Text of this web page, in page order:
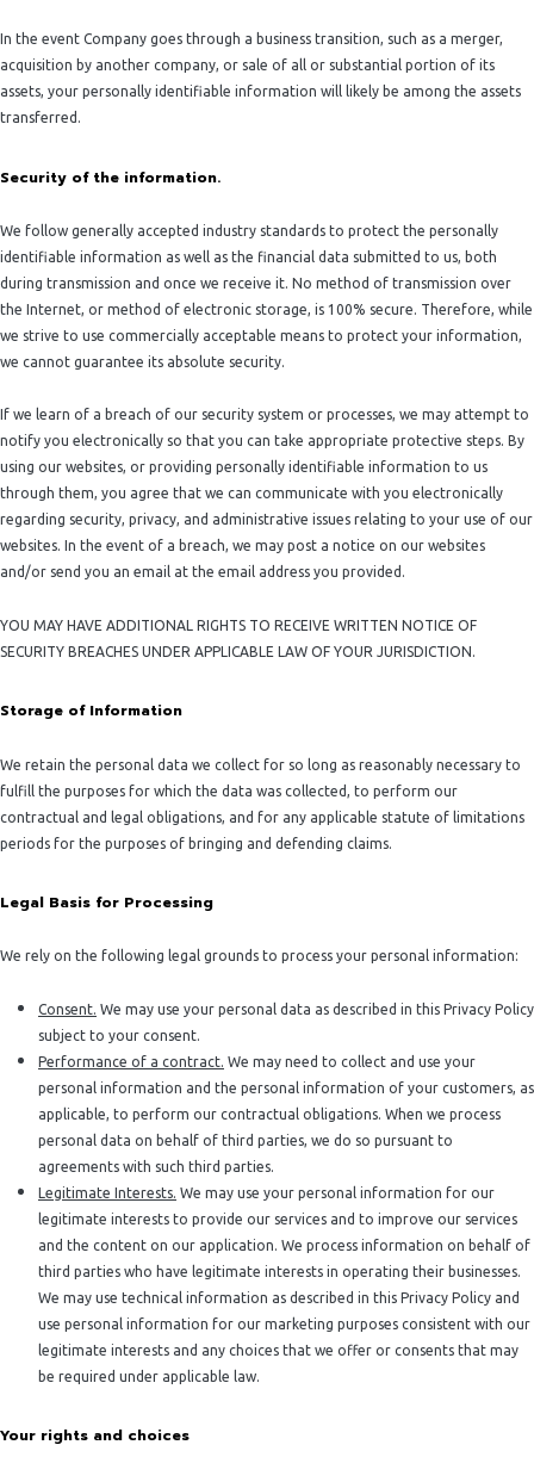
In the event Company goes through a business transition, such as a merger,
acquisition by another company, or sale of all or substantial portion of its
assets, your personally identifiable information will likely be among the assets
transferred.
Security of the information.
We follow generally accepted industry standards to protect the personally
identifiable information as well as the financial data submitted to us, both
during transmission and once we receive it. No method of transmission over
the Internet, or method of electronic storage, is 100% secure. Therefore, while
we strive to use commercially acceptable means to protect your information,
we cannot guarantee its absolute security.
If we learn of a breach of our security system or processes, we may attempt to
notify you electronically so that you can take appropriate protective steps. By
using our websites, or providing personally identifiable information to us
through them, you agree that we can communicate with you electronically
regarding security, privacy, and administrative issues relating to your use of our
websites. In the event of a breach, we may post a notice on our websites
and/or send you an email at the email address you provided.
YOU MAY HAVE ADDITIONAL RIGHTS TO RECEIVE WRITTEN NOTICE OF
SECURITY BREACHES UNDER APPLICABLE LAW OF YOUR JURISDICTION.
Storage of Information
We retain the personal data we collect for so long as reasonably necessary to
fulfill the purposes for which the data was collected, to perform our
contractual and legal obligations, and for any applicable statute of limitations
periods for the purposes of bringing and defending claims.
Legal Basis for Processing
We rely on the following legal grounds to process your personal information:
Consent. We may use your personal data as described in this Privacy Policy
subject to your consent.
Performance of a contract. We may need to collect and use your
personal information and the personal information of your customers, as
applicable, to perform our contractual obligations. When we process
personal data on behalf of third parties, we do so pursuant to
agreements with such third parties.
Legitimate Interests. We may use your personal information for our
legitimate interests to provide our services and to improve our services
and the content on our application. We process information on behalf of
third parties who have legitimate interests in operating their businesses.
We may use technical information as described in this Privacy Policy and
use personal information for our marketing purposes consistent with our
legitimate interests and any choices that we offer or consents that may
be required under applicable law.
Your rights and choices